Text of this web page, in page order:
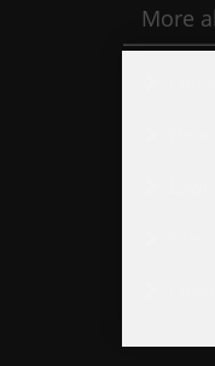
More